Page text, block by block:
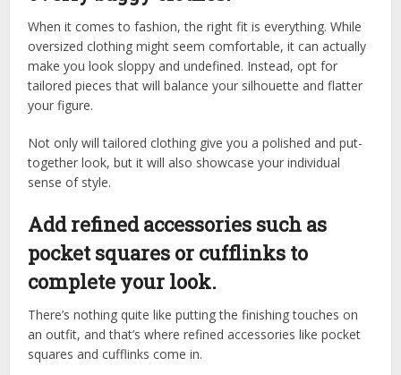
When it comes to fashion, the right fit is everything. While
oversized clothing might seem comfortable, it can actually
make you look sloppy and undefined. Instead, opt for
tailored pieces that will balance your silhouette and flatter
your figure.
Not only will tailored clothing give you a polished and put-
together look, but it will also showcase your individual
sense of style.
Add refined accessories such as
pocket squares or cufflinks to
complete your look.
There’s nothing quite like putting the finishing touches on
an outfit, and that’s where refined accessories like pocket
squares and cufflinks come in.